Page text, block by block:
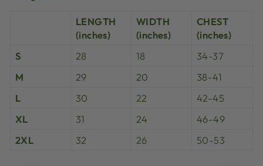
LENGTH
(inches)
WIDTH
(inches)
CHEST
(inches)
S
28 18
34-37
M
29 20
38-41
L
30 22
42-45
XL
31 24
46-49
2XL
32 26 50-53